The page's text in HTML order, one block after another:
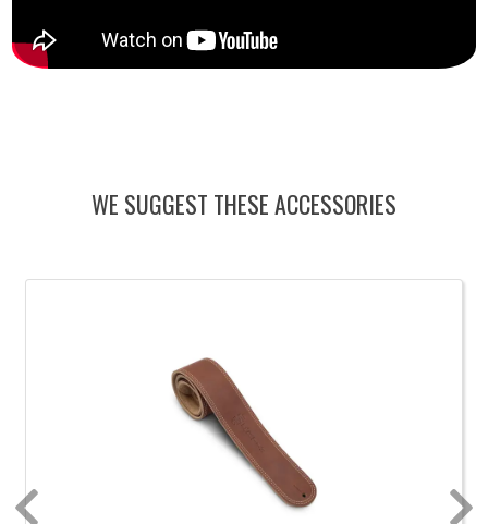
WE SUGGEST THESE ACCESSORIES